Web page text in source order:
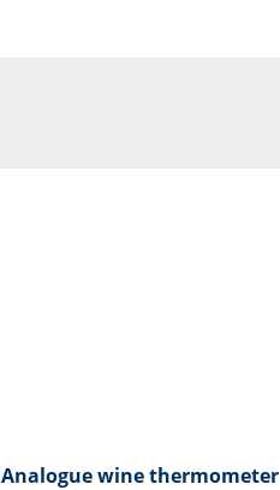
Analogue wine thermometer